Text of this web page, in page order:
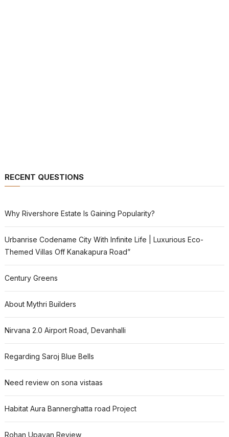
RECENT QUESTIONS
Why Rivershore Estate Is Gaining Popularity?
Urbanrise Codename City With Infinite Life | Luxurious Eco-
Themed Villas Off Kanakapura Road”
Century Greens
About Mythri Builders
Nirvana 2.0 Airport Road, Devanhalli
Regarding Saroj Blue Bells
Need review on sona vistaas
Habitat Aura Bannerghatta road Project
Rohan Upavan Review